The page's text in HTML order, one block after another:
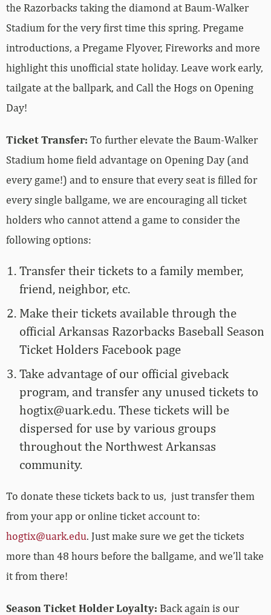
the Razorbacks taking the diamond at Baum-Walker
Stadium for the very first time this spring. Pregame
introductions, a Pregame Flyover, Fireworks and more
highlight this unofficial state holiday. Leave work early,
tailgate at the ballpark, and Call the Hogs on Opening
Day!
Ticket Transfer: To further elevate the Baum-Walker
Stadium home field advantage on Opening Day (and
every game!) and to ensure that every seat is filled for
every single ballgame, we are encouraging all ticket
holders who cannot attend a game to consider the
following options:
Transfer their tickets to a family member,
friend, neighbor, etc.
Make their tickets available through the
official Arkansas Razorbacks Baseball Season
Ticket Holders Facebook page
Take advantage of our official giveback
program, and transfer any unused tickets to
hogtix@uark.edu. These tickets will be
dispersed for use by various groups
throughout the Northwest Arkansas
community.
To donate these tickets back to us, just transfer them
from your app or online ticket account to:
hogtix@uark.edu. Just make sure we get the tickets
more than 48 hours before the ballgame, and we’ll take
it from there!
Season Ticket Holder Loyalty: Back again is our